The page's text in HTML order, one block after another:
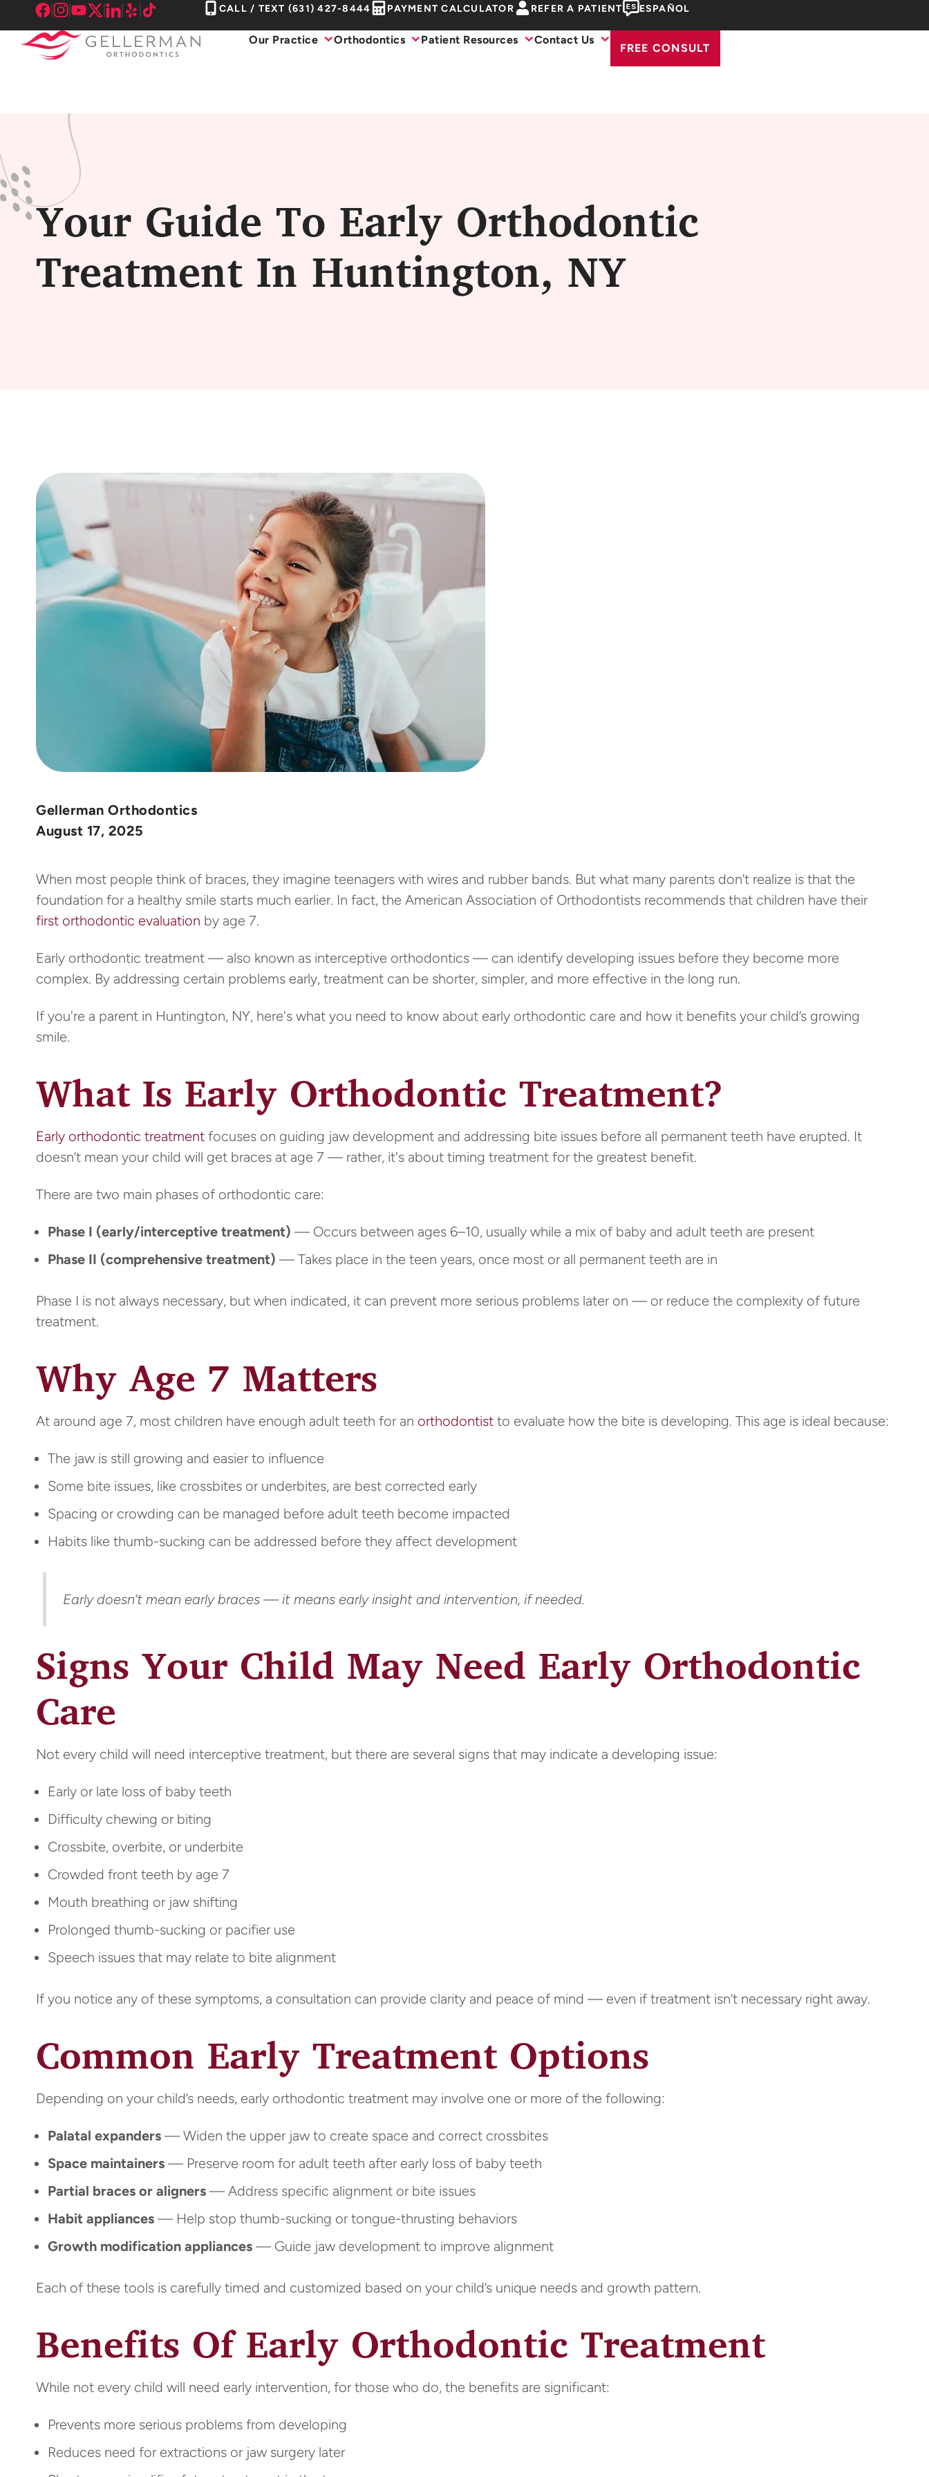
to
content
CALL / TEXT (631) 427-8444 PAYMENT CALCULATOR REFER A PATIENT ESPAÑOL
Our Practice Orthodontics Patient Resources Contact Us
FREE CONSULT
Your Guide To Early Orthodontic
Treatment In Huntington, NY
Gellerman Orthodontics
August 17, 2025
When most people think of braces, they imagine teenagers with wires and rubber bands. But what many parents don’t realize is that the
foundation for a healthy smile starts much earlier. In fact, the American Association of Orthodontists recommends that children have their
first orthodontic evaluation by age 7.
Early orthodontic treatment — also known as interceptive orthodontics — can identify developing issues before they become more
complex. By addressing certain problems early, treatment can be shorter, simpler, and more effective in the long run.
If you're a parent in Huntington, NY, here's what you need to know about early orthodontic care and how it benefits your child’s growing
smile.
What Is Early Orthodontic Treatment?
Early orthodontic treatment focuses on guiding jaw development and addressing bite issues before all permanent teeth have erupted. It
doesn’t mean your child will get braces at age 7 — rather, it's about timing treatment for the greatest benefit.
There are two main phases of orthodontic care:
Phase I (early/interceptive treatment) — Occurs between ages 6–10, usually while a mix of baby and adult teeth are present
Phase II (comprehensive treatment) — Takes place in the teen years, once most or all permanent teeth are in
Phase I is not always necessary, but when indicated, it can prevent more serious problems later on — or reduce the complexity of future
treatment.
Why Age 7 Matters
At around age 7, most children have enough adult teeth for an orthodontist to evaluate how the bite is developing. This age is ideal because:
The jaw is still growing and easier to influence
Some bite issues, like crossbites or underbites, are best corrected early
Spacing or crowding can be managed before adult teeth become impacted
Habits like thumb-sucking can be addressed before they affect development
Early doesn’t mean early braces — it means early insight and intervention, if needed.
Signs Your Child May Need Early Orthodontic
Care
Not every child will need interceptive treatment, but there are several signs that may indicate a developing issue:
Early or late loss of baby teeth
Difficulty chewing or biting
Crossbite, overbite, or underbite
Crowded front teeth by age 7
Mouth breathing or jaw shifting
Prolonged thumb-sucking or pacifier use
Speech issues that may relate to bite alignment
If you notice any of these symptoms, a consultation can provide clarity and peace of mind — even if treatment isn’t necessary right away.
Common Early Treatment Options
Depending on your child’s needs, early orthodontic treatment may involve one or more of the following:
Palatal expanders — Widen the upper jaw to create space and correct crossbites
Space maintainers — Preserve room for adult teeth after early loss of baby teeth
Partial braces or aligners — Address specific alignment or bite issues
Habit appliances — Help stop thumb-sucking or tongue-thrusting behaviors
Growth modification appliances — Guide jaw development to improve alignment
Each of these tools is carefully timed and customized based on your child’s unique needs and growth pattern.
Benefits Of Early Orthodontic Treatment
While not every child will need early intervention, for those who do, the benefits are significant:
Prevents more serious problems from developing
Reduces need for extractions or jaw surgery later